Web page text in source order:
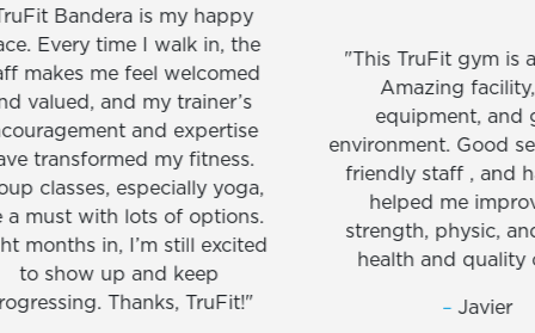
Bandera is my happy
time I walk in, the
me feel welcomed
and my trainer’s
and expertise
my fitness.
especially yoga,
with lots of options.
in, I’m still excited
up and keep
Thanks, TruFit!
This TruFit gym is
Amazing facility, top
equipment, and great
environment. Good
friendly staff , and has
helped me improve
strength, physic, and
health and quality of
Javier